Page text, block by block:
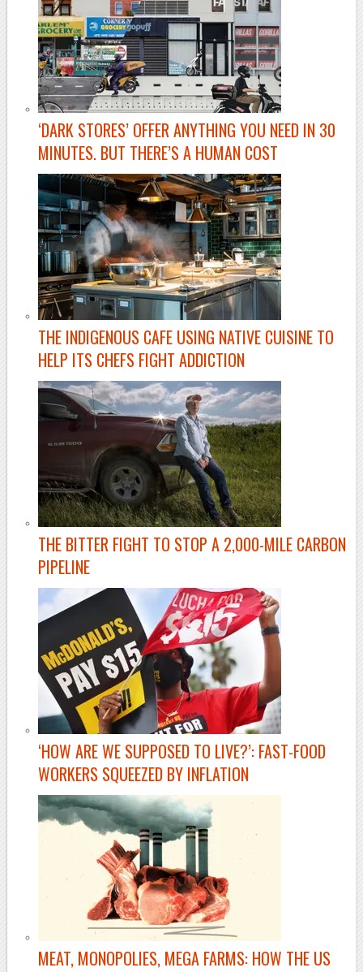
‘DARK STORES’ OFFER ANYTHING YOU NEED IN 30
MINUTES. BUT THERE’S A HUMAN COST
THE INDIGENOUS CAFE USING NATIVE CUISINE TO
HELP ITS CHEFS FIGHT ADDICTION
THE BITTER FIGHT TO STOP A 2,000-MILE CARBON
PIPELINE
‘HOW ARE WE SUPPOSED TO LIVE?’: FAST-FOOD
WORKERS SQUEEZED BY INFLATION
MEAT, MONOPOLIES, MEGA FARMS: HOW THE US